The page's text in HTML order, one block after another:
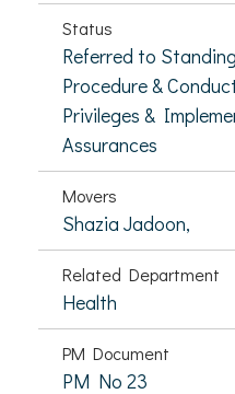
Status
Referred to
Procedure &
Privileges &
Assurances
Movers
Shazia Jadoon,
Related Department
Health
PM Document
PM No 23